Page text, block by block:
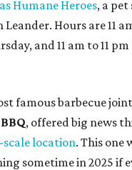
Humane Heroes, a
Hours are 11
and 11 am to 11
famous barbecue
, offered big news
location. This one
sometime in 2025 if